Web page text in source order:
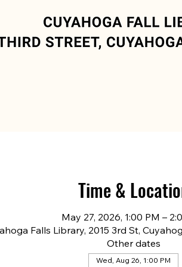
Time &
May 27, 2026, 1:00 PM –
Falls Library, 2015 3rd St,
Other dates
Wed, Aug 26, 1:00 PM